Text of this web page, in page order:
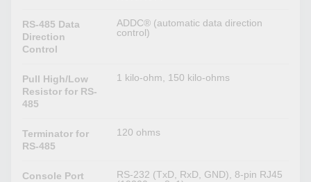
RS-485 Data
Direction
Control
ADDC® (automatic data direction
control)
Pull High/Low
Resistor for RS-
485
1 kilo-ohm, 150 kilo-ohms
Terminator for
RS-485
120 ohms
Console Port
RS-232 (TxD, RxD, GND), 8-pin RJ45